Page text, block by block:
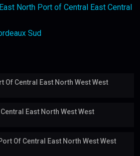
North Port of Central East Central
Sud
Of Central East North West West
East North West West
Of Central East North West West